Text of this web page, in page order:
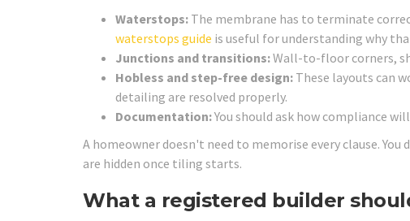
Waterstops: The membrane has to terminate
waterstops guide is useful for understanding why
Junctions and transitions:Wall-to-floor corners,
Hobless and step-free design: These layouts can
detailing are resolved properly.
Documentation:You should ask how compliance
A homeowner doesn't need to memorise every clause.
are hidden once tiling starts.
What a registered builder